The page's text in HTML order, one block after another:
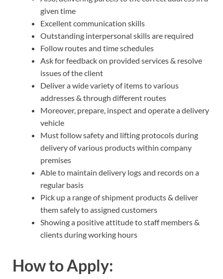
given time
Excellent communication skills
Outstanding interpersonal skills are required
Follow routes and time schedules
Ask for feedback on provided services & resolve
issues of the client
Deliver a wide variety of items to various
addresses & through different routes
Moreover, prepare, inspect and operate a delivery
vehicle
Must follow safety and lifting protocols during
delivery of various products within company
premises
Able to maintain delivery logs and records on a
regular basis
Pick up a range of shipment products & deliver
them safely to assigned customers
Showing a positive attitude to staff members &
clients during working hours
How to Apply: